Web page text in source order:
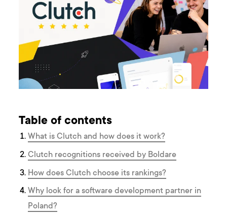
Table of contents
What is Clutch and how does it work?
Clutch recognitions received by Boldare
How does Clutch choose its rankings?
Why look for a software development partner in
Poland?